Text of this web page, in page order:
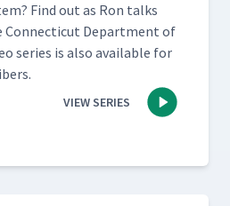
Find out as Ron talks
Depart­ment of
series is also avail­able for
VIEW SERIES